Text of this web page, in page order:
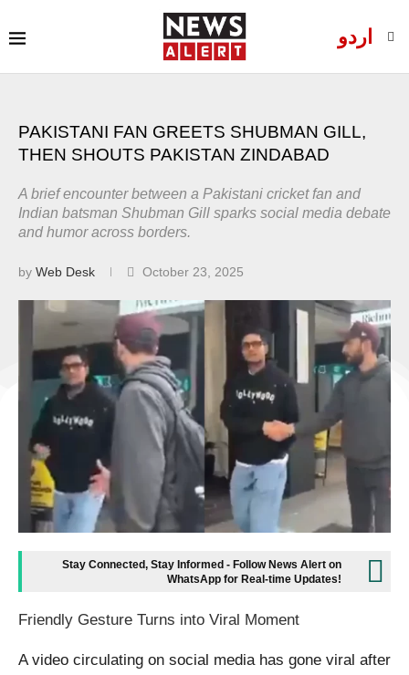
اردو
PAKISTANI FAN GREETS SHUBMAN GILL,
THEN SHOUTS PAKISTAN ZINDABAD
A brief encounter between a Pakistani cricket fan and
Indian batsman Shubman Gill sparks social media debate
and humor across borders.
by Web Desk October 23, 2025
Stay Connected, Stay Informed - Follow News Alert on
WhatsApp for Real-time Updates!
Friendly Gesture Turns into Viral Moment
A video circulating on social media has gone viral after